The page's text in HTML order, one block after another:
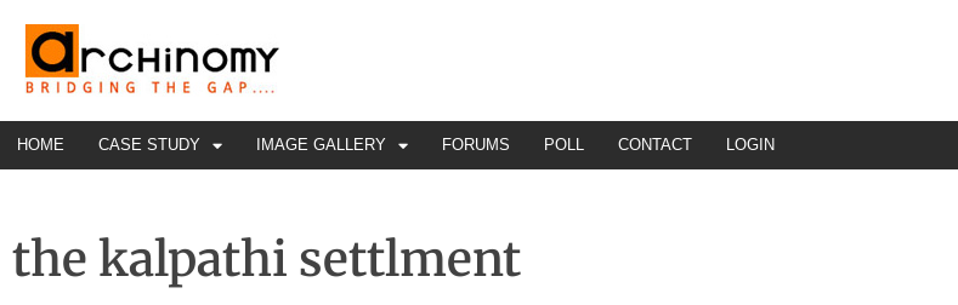
HOME CASE STUDY IMAGE GALLERY FORUMS POLL CONTACT LOGIN
the kalpathi settlment